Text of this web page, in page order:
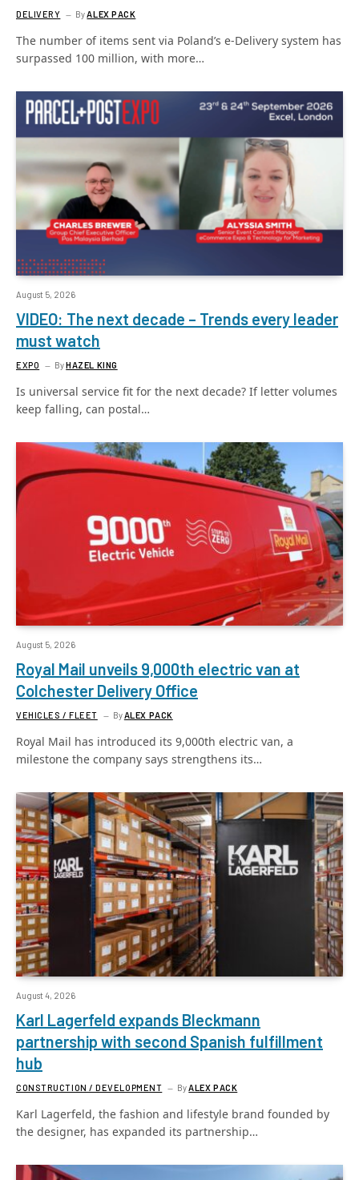
DELIVERY ByALEX PACK
The number of items sent via Poland’s e-Delivery system has
surpassed 100 million, with more…
August 5, 2026
VIDEO: The next decade – Trends every leader
must watch
EXPO ByHAZEL KING
Is universal service fit for the next decade? If letter volumes
keep falling, can postal…
August 5, 2026
Royal Mail unveils 9,000th electric van at
Colchester Delivery Office
VEHICLES / FLEET ByALEX PACK
Royal Mail has introduced its 9,000th electric van, a
milestone the company says strengthens its…
August 4, 2026
Karl Lagerfeld expands Bleckmann
partnership with second Spanish fulfillment
hub
CONSTRUCTION / DEVELOPMENT By ALEX PACK
Karl Lagerfeld, the fashion and lifestyle brand founded by
the designer, has expanded its partnership…